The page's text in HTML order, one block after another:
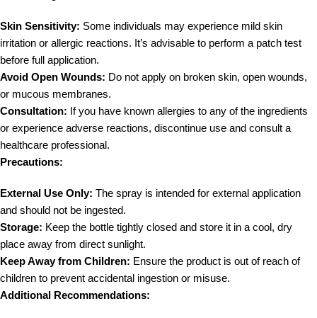
Skin Sensitivity: Some individuals may experience mild skin
irritation or allergic reactions. It’s advisable to perform a patch test
before full application.
Avoid Open Wounds: Do not apply on broken skin, open wounds,
or mucous membranes.
Consultation: If you have known allergies to any of the ingredients
or experience adverse reactions, discontinue use and consult a
healthcare professional.
Precautions:
External Use Only: The spray is intended for external application
and should not be ingested.
Storage: Keep the bottle tightly closed and store it in a cool, dry
place away from direct sunlight.
Keep Away from Children: Ensure the product is out of reach of
children to prevent accidental ingestion or misuse.
Additional Recommendations: